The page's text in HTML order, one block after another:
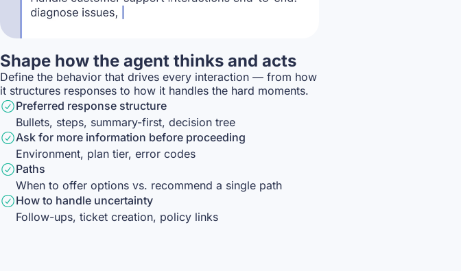
Shape how the agent thinks and acts
Define the behavior that drives every interaction — from how
it structures responses to how it handles the hard moments.
Preferred response structure
Bullets, steps, summary-first, decision tree
Ask for more information before proceeding
Environment, plan tier, error codes
Paths
When to offer options vs. recommend a single path
How to handle uncertainty
Follow-ups, ticket creation, policy links